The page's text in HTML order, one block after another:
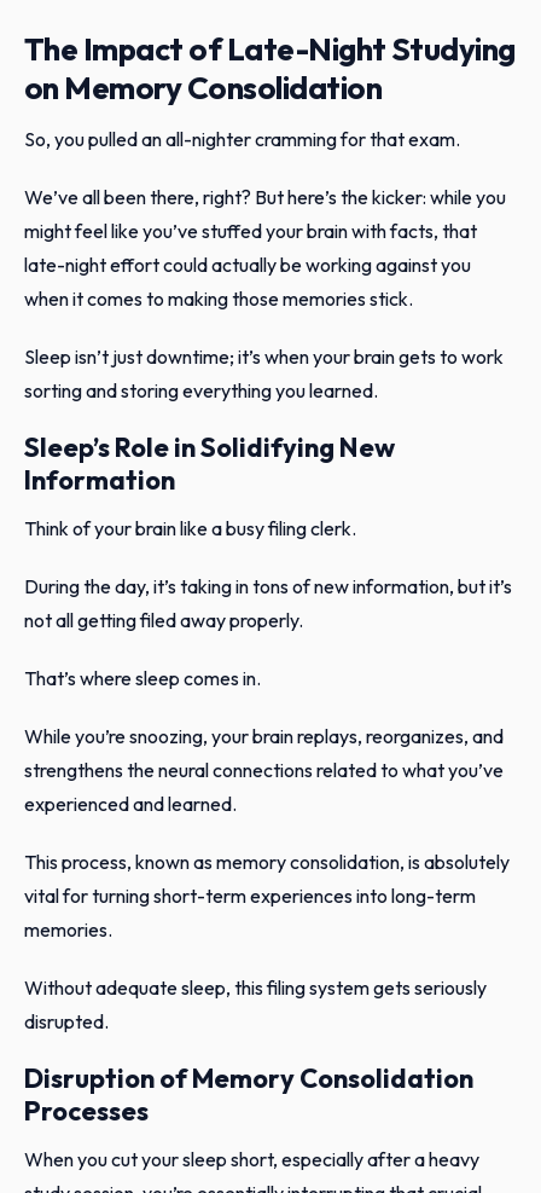
The Impact of Late-Night Studying
on Memory Consolidation
So, you pulled an all-nighter cramming for that exam.
We’ve all been there, right? But here’s the kicker: while you
might feel like you’ve stuffed your brain with facts, that
late-night effort could actually be working against you
when it comes to making those memories stick.
Sleep isn’t just downtime; it’s when your brain gets to work
sorting and storing everything you learned.
Sleep’s Role in Solidifying New
Information
Think of your brain like a busy filing clerk.
During the day, it’s taking in tons of new information, but it’s
not all getting filed away properly.
That’s where sleep comes in.
While you’re snoozing, your brain replays, reorganizes, and
strengthens the neural connections related to what you’ve
experienced and learned.
This process, known as memory consolidation, is absolutely
vital for turning short-term experiences into long-term
memories.
Without adequate sleep, this filing system gets seriously
disrupted.
Disruption of Memory Consolidation
Processes
When you cut your sleep short, especially after a heavy